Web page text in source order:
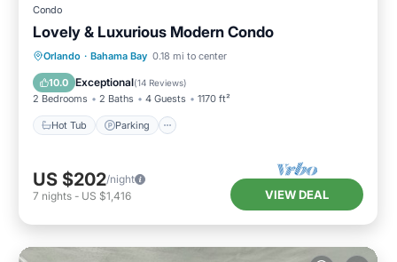
Condo
Lovely & Luxurious Modern Condo
Orlando · Bahama Bay 0.18 mi to center
10.0 Exceptional(14 Reviews)
2 Bedrooms 2 Baths 4 Guests 1170 ft²
Hot Tub Parking
Hot Tub Parking
Pool
Balcony/Terrace
US $202/night
7 nights - US $1,416 VIEW DEAL